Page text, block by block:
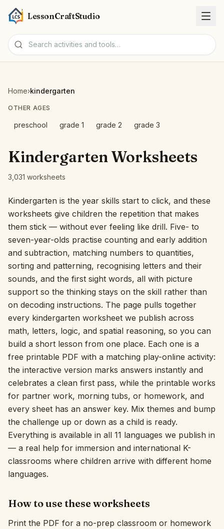
LessonCraftStudio
Activities
Topics
Worksheet creators
Interactive
Language:
Sign In
Sign Up
Home›kindergarten
OTHER AGES
preschool grade 1 grade 2 grade 3
Kindergarten Worksheets
3,031 worksheets
Kindergarten is the year skills start to click, and these
worksheets give children the repetition that makes
them stick — without ever feeling like drill. Five- to
seven-year-olds practise counting and early addition
and subtraction, matching numbers to quantities,
sorting and patterning, recognising letters and their
sounds, and the first sight words, all with picture
support so the thinking stays on the skill rather than
on decoding instructions. The page pulls together
every kindergarten worksheet we publish across
math, letters, logic, and spatial reasoning, so you can
build a short lesson from one place. Each one is a
free printable PDF with a matching play-online activity:
the interactive version marks answers instantly and
celebrates a clean first pass, while the printable works
for partner work, morning tubs, or homework, and
every sheet has an answer key. Mix themes and bump
the challenge up or down as a child is ready.
Everything is available in all 11 languages we publish in
— a real help for immersion and international K-
classrooms where children arrive with different home
languages.
How to use these worksheets
Print the PDF for a no-prep classroom or homework